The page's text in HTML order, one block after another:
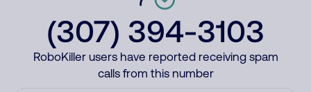
(307) 394-3103
RoboKiller users have reported receiving spam
calls from this number